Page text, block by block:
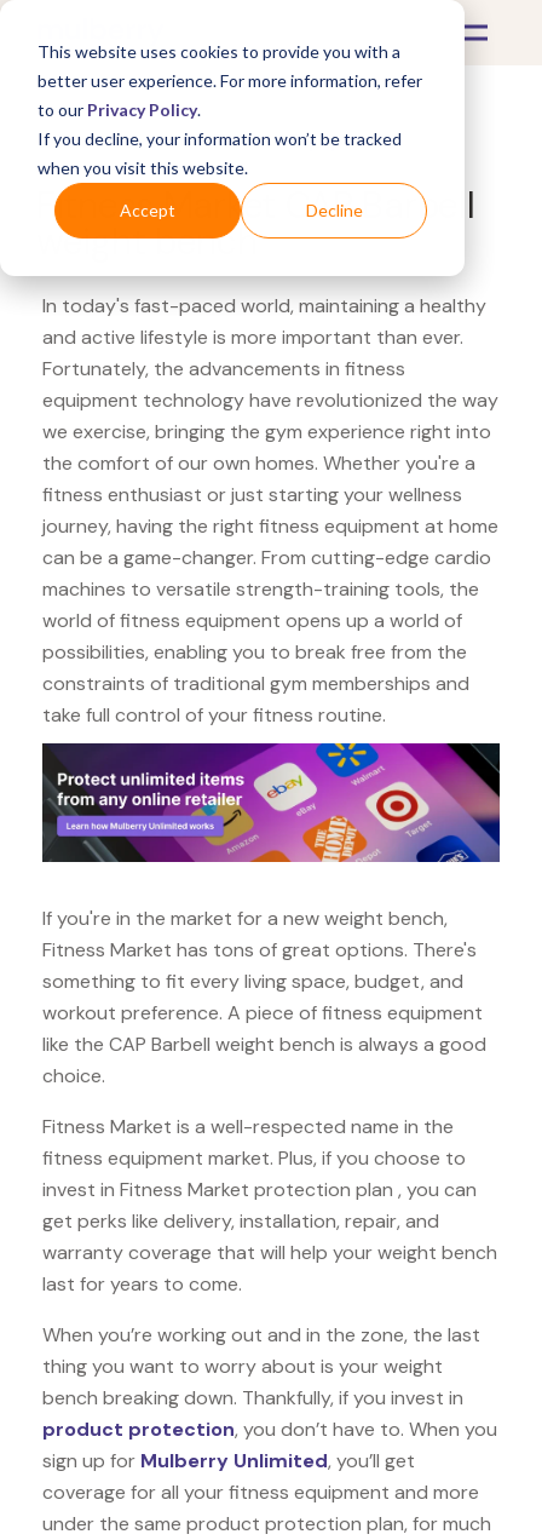
This website uses cookies to provide you with a
better user experience. For more information, refer
to our Privacy Policy.
If you decline, your information won’t be tracked
when you visit this website.
Accept Decline
What's Covered >Fitness Equipment
Fitness Market CAP Barbell
weight bench
In today's fast-paced world, maintaining a healthy
and active lifestyle is more important than ever.
Fortunately, the advancements in fitness
equipment technology have revolutionized the way
we exercise, bringing the gym experience right into
the comfort of our own homes. Whether you're a
fitness enthusiast or just starting your wellness
journey, having the right fitness equipment at home
can be a game-changer. From cutting-edge cardio
machines to versatile strength-training tools, the
world of fitness equipment opens up a world of
possibilities, enabling you to break free from the
constraints of traditional gym memberships and
take full control of your fitness routine.
If you're in the market for a new weight bench,
Fitness Market has tons of great options. There's
something to fit every living space, budget, and
workout preference. A piece of fitness equipment
like the CAP Barbell weight bench is always a good
choice.
Fitness Market is a well-respected name in the
fitness equipment market. Plus, if you choose to
invest in Fitness Market protection plan , you can
get perks like delivery, installation, repair, and
warranty coverage that will help your weight bench
last for years to come.
When you’re working out and in the zone, the last
thing you want to worry about is your weight
bench breaking down. Thankfully, if you invest in
product protection, you don’t have to. When you
sign up for Mulberry Unlimited, you’ll get
coverage for all your fitness equipment and more
under the same product protection plan, for much